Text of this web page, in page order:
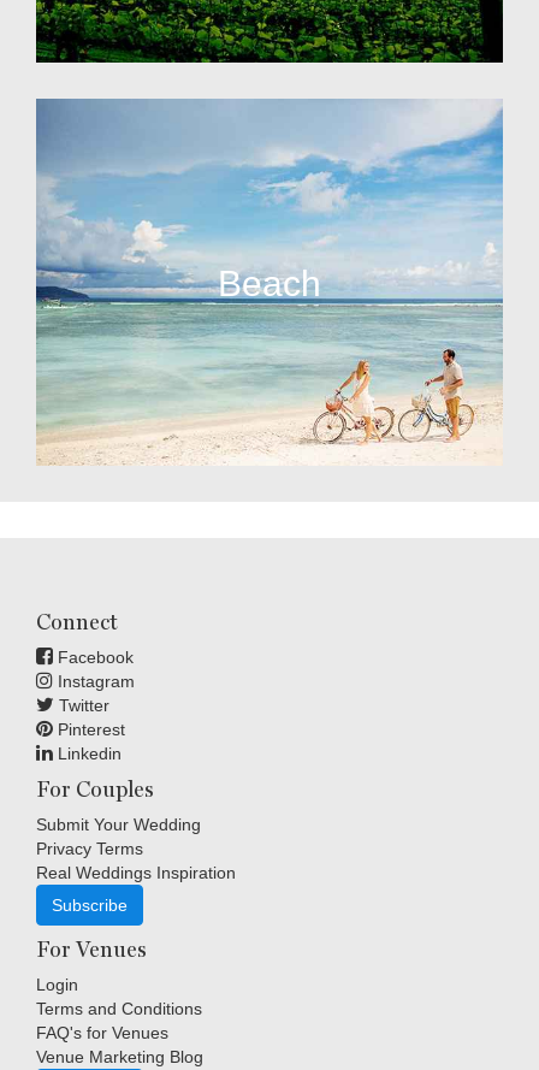
Beach
Connect
Facebook
Instagram
Twitter
Pinterest
Linkedin
For Couples
Submit Your Wedding
Privacy Terms
Real Weddings Inspiration
Subscribe
For Venues
Login
Terms and Conditions
FAQ's for Venues
Venue Marketing Blog